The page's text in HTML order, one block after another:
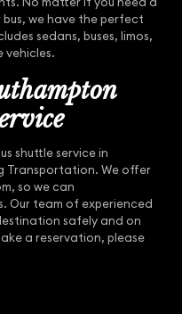
we have the perfect
sedans, buses, limos,
vehicles.
shuttle service in
Transportation. We offer
so we can
Our team of experienced
safely and on
a reservation, please